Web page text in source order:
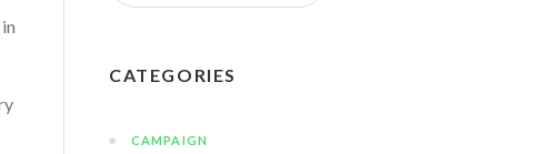
CATEGORIES
CAMPAIGN